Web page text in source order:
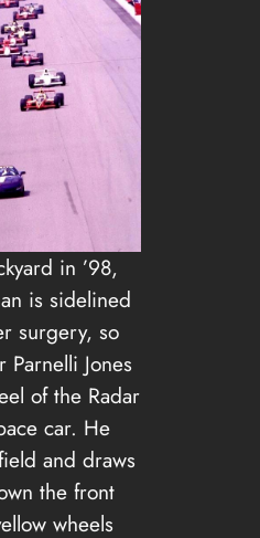
in ’98,
is sidelined
surgery, so
Parnelli Jones
of the Radar
car. He
and draws
the front
wheels